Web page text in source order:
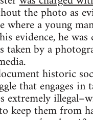
the photo as
a young
evidence, he
by a
historic
that engages
extremely
keep them from